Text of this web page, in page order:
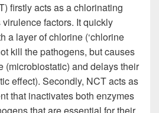
firstly acts as a chlorinating
factors. It quickly
a layer of chlorine (‘chlorine
kill the pathogens, but causes
(microbiostatic) and delays their
effect). Secondly, NCT acts as
that inactivates both enzymes